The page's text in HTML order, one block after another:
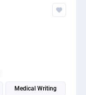
Medical Writing